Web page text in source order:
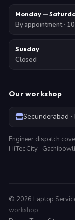
Monday —
By appointment ·
Sunday
Closed
Our workshop
Secunderabad ·
Engineer dispatch
HiTec City ·
© 2026 Laptop
workshop